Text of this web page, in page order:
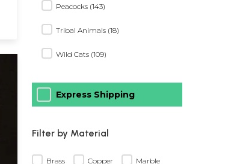
Peacocks (143)
Tribal Animals (18)
Wild Cats (109)
Express Shipping
Filter by Material
Brass Copper Marble